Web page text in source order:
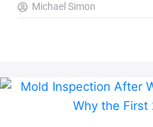
Michael Simon